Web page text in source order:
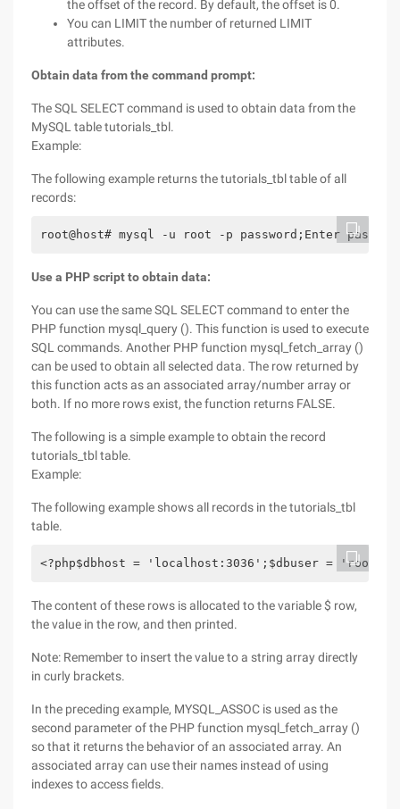
the offset of the record. By default, the offset is 0.
You can LIMIT the number of returned LIMIT
attributes.
Obtain data from the command prompt:
The SQL SELECT command is used to obtain data from the
MySQL table tutorials_tbl.
Example:
The following example returns the tutorials_tbl table of all
records:
root@host# mysql -u root -p password;Enter
Use a PHP script to obtain data:
You can use the same SQL SELECT command to enter the
PHP function mysql_query (). This function is used to execute
SQL commands. Another PHP function mysql_fetch_array ()
can be used to obtain all selected data. The row returned by
this function acts as an associated array/number array or
both. If no more rows exist, the function returns FALSE.
The following is a simple example to obtain the record
tutorials_tbl table.
Example:
The following example shows all records in the tutorials_tbl
table.
<?php$dbhost = 'localhost:3036';$dbuser =
The content of these rows is allocated to the variable $ row,
the value in the row, and then printed.
Note: Remember to insert the value to a string array directly
in curly brackets.
In the preceding example, MYSQL_ASSOC is used as the
second parameter of the PHP function mysql_fetch_array ()
so that it returns the behavior of an associated array. An
associated array can use their names instead of using
indexes to access fields.